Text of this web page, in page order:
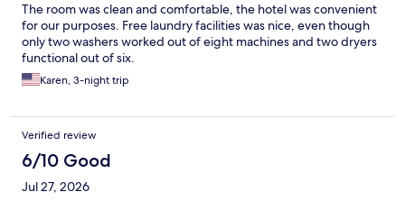
The room was clean and comfortable, the hotel was convenient
for our purposes. Free laundry facilities was nice, even though
only two washers worked out of eight machines and two dryers
functional out of six.
Karen, 3-night trip
Verified review
6/10 Good
Jul 27, 2026